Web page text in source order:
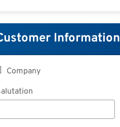
Information
Company